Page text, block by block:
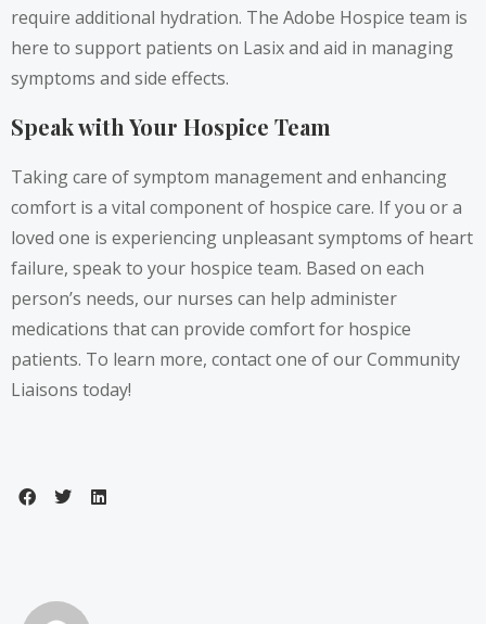
require additional hydration. The Adobe Hospice team is
here to support patients on Lasix and aid in managing
symptoms and side effects.
Speak with Your Hospice Team
Taking care of symptom management and enhancing
comfort is a vital component of hospice care. If you or a
loved one is experiencing unpleasant symptoms of heart
failure, speak to your hospice team. Based on each
person’s needs, our nurses can help administer
medications that can provide comfort for hospice
patients. To learn more, contact one of our Community
Liaisons today!